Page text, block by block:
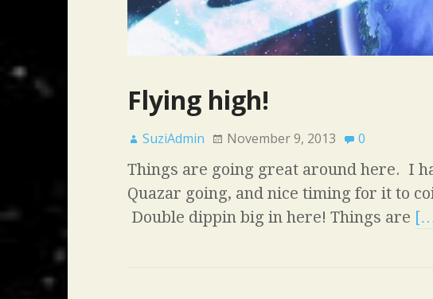
Flying high!
SuziAdmin November 9, 2013 0
Things are going great around here. I
Quazar going, and nice timing for it to
Double dippin big in here! Things are